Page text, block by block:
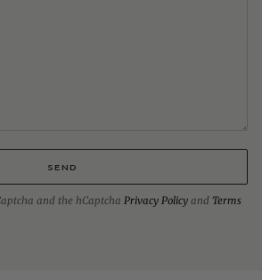
SEND
and the hCaptcha Privacy Policy and Terms